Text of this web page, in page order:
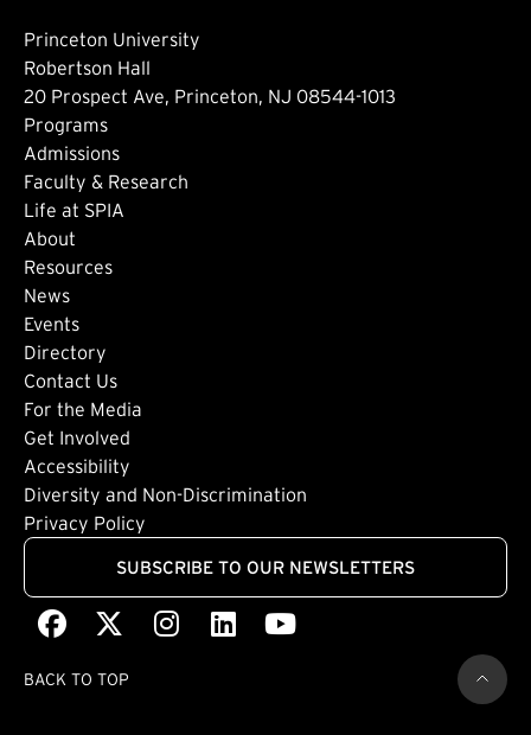
Princeton University
Robertson Hall
20 Prospect Ave, Princeton, NJ 08544-1013
Footer: Main
Programs
Admissions
Faculty & Research
Life at SPIA
About
Footer: Secondary
Resources
News
Events
Directory
Footer: Tertiary
Contact Us
For the Media
Get Involved
Footer: Quaternary
Accessibility
Diversity and Non-Discrimination
Privacy Policy
SUBSCRIBE TO OUR NEWSLETTERS
Facebook
(external link)(external link)
Instagram
(external link)
LinkedIn
(external link)
Youtube
(external link)
BACK TO TOP